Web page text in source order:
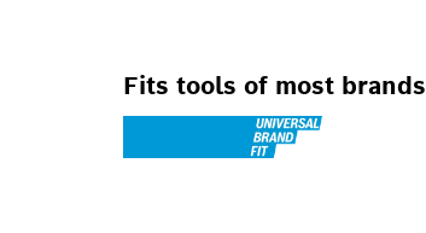
Fits tools of most brands